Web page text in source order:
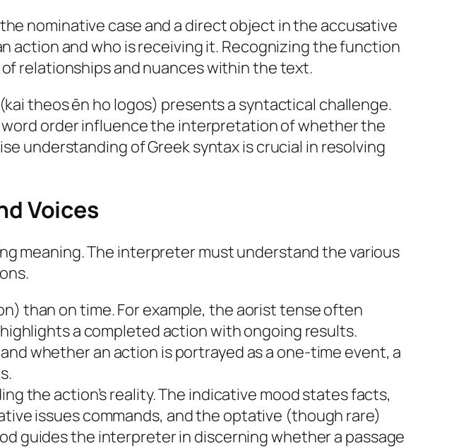
nominative case and a direct object in the accusative
action and who is receiving it. Recognizing the function
relationships and nuances within the text.
(kai theos ēn ho logos) presents a syntactical challenge.
order influence the interpretation of whether the
understanding of Greek syntax is crucial in resolving
Voices
meaning. The interpreter must understand the various
than on time. For example, the aorist tense often
a completed action with ongoing results.
whether an action is portrayed as a one-time event, a
the action’s reality. The indicative mood states facts,
issues commands, and the optative (though rare)
guides the interpreter in discerning whether a passage